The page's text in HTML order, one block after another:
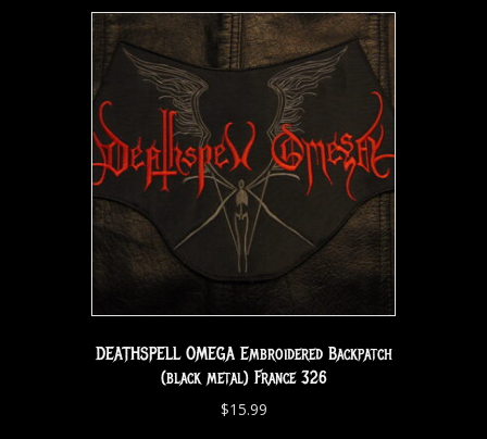
DEATHSPELL OMEGA Embroidered Backpatch
(black metal) France 326
$15.99